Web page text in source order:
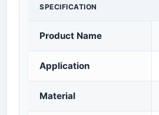
SPECIFICATION
Product Name
Application
Material